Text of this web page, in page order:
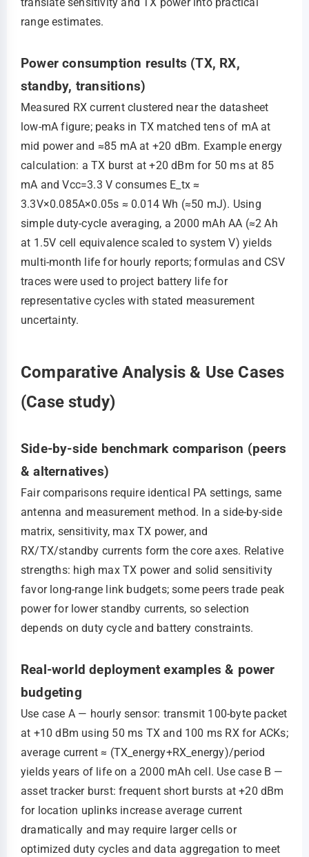
range estimates.
Power consumption results (TX, RX,
standby, transitions)
Measured RX current clustered near the datasheet
low‑mA figure; peaks in TX matched tens of mA at
mid power and ≈85 mA at +20 dBm. Example energy
calculation: a TX burst at +20 dBm for 50 ms at 85
mA and Vcc=3.3 V consumes E_tx ≈
3.3V×0.085A×0.05s ≈ 0.014 Wh (≈50 mJ). Using
simple duty‑cycle averaging, a 2000 mAh AA (≈2 Ah
at 1.5V cell equivalence scaled to system V) yields
multi‑month life for hourly reports; formulas and CSV
traces were used to project battery life for
representative cycles with stated measurement
uncertainty.
Comparative Analysis & Use Cases
(Case study)
Side-by-side benchmark comparison (peers
& alternatives)
Fair comparisons require identical PA settings, same
antenna and measurement method. In a side‑by‑side
matrix, sensitivity, max TX power, and
RX/TX/standby currents form the core axes. Relative
strengths: high max TX power and solid sensitivity
favor long‑range link budgets; some peers trade peak
power for lower standby currents, so selection
depends on duty cycle and battery constraints.
Real-world deployment examples & power
budgeting
Use case A — hourly sensor: transmit 100‑byte packet
at +10 dBm using 50 ms TX and 100 ms RX for ACKs;
average current ≈ (TX_energy+RX_energy)/period
yields years of life on a 2000 mAh cell. Use case B —
asset tracker burst: frequent short bursts at +20 dBm
for location uplinks increase average current
dramatically and may require larger cells or
optimized duty cycles and data aggregation to meet